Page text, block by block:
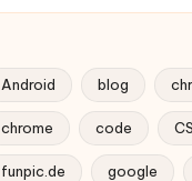
Android blog
chrome code
funpic.de google